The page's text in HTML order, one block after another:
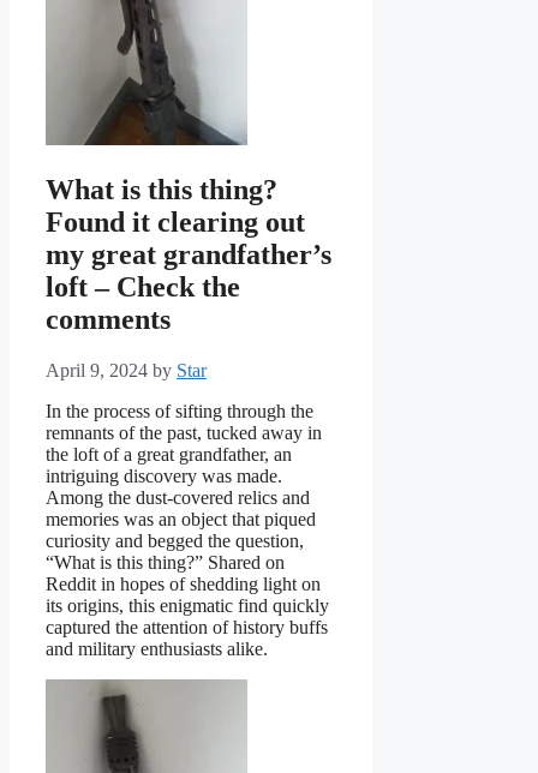
What is this thing?
Found it clearing out
my great grandfather’s
loft – Check the
comments
April 9, 2024 by Star
In the process of sifting through the
remnants of the past, tucked away in
the loft of a great grandfather, an
intriguing discovery was made.
Among the dust-covered relics and
memories was an object that piqued
curiosity and begged the question,
“What is this thing?” Shared on
Reddit in hopes of shedding light on
its origins, this enigmatic find quickly
captured the attention of history buffs
and military enthusiasts alike.